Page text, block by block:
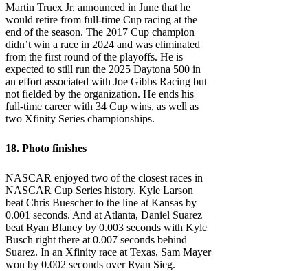
Martin Truex Jr. announced in June that he
would retire from full-time Cup racing at the
end of the season. The 2017 Cup champion
didn’t win a race in 2024 and was eliminated
from the first round of the playoffs. He is
expected to still run the 2025 Daytona 500 in
an effort associated with Joe Gibbs Racing but
not fielded by the organization. He ends his
full-time career with 34 Cup wins, as well as
two Xfinity Series championships.
18. Photo finishes
NASCAR enjoyed two of the closest races in
NASCAR Cup Series history. Kyle Larson
beat Chris Buescher to the line at Kansas by
0.001 seconds. And at Atlanta, Daniel Suarez
beat Ryan Blaney by 0.003 seconds with Kyle
Busch right there at 0.007 seconds behind
Suarez. In an Xfinity race at Texas, Sam Mayer
won by 0.002 seconds over Ryan Sieg.